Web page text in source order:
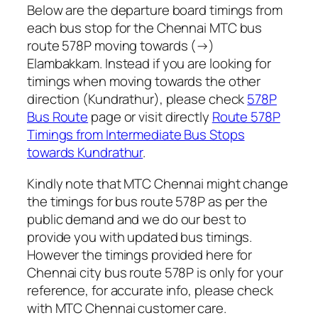
Below are the departure board timings from
each bus stop for the Chennai MTC bus
route 578P moving towards (→)
Elambakkam. Instead if you are looking for
timings when moving towards the other
direction (Kundrathur), please check578P
Bus Route page or visit directly Route 578P
Timings from Intermediate Bus Stops
towards Kundrathur.
Kindly note that MTC Chennai might change
the timings for bus route 578P as per the
public demand and we do our best to
provide you with updated bus timings.
However the timings provided here for
Chennai city bus route 578P is only for your
reference, for accurate info, please check
with MTC Chennai customer care.